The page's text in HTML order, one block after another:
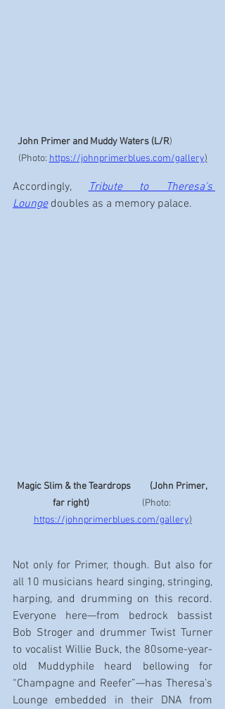
John Primer and Muddy Waters (L/R)
(Photo: https://johnprimerblues.com/gallery)
Accordingly, Tribute to Theresa’s
Lounge doubles as a memory palace.
Magic Slim & the Teardrops         (John Primer,
far right)
                        (Photo:
https://johnprimerblues.com/gallery)
Not only for Primer, though. But also for
all 10 musicians heard singing, stringing,
harping, and drumming on this record.
Everyone here—from bedrock bassist
Bob Stroger and drummer Twist Turner
to vocalist Willie Buck, the 80some-year-
old Muddyphile heard bellowing for
“Champagne and Reefer”—has Theresa’s
Lounge embedded in their DNA from